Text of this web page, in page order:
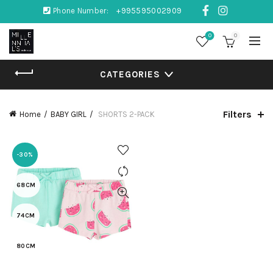
Phone Number: +995595002909
0 0
CATEGORIES
Home BABY GIRL SHORTS 2-PACK Filters
-30%
68CM
74CM
80CM